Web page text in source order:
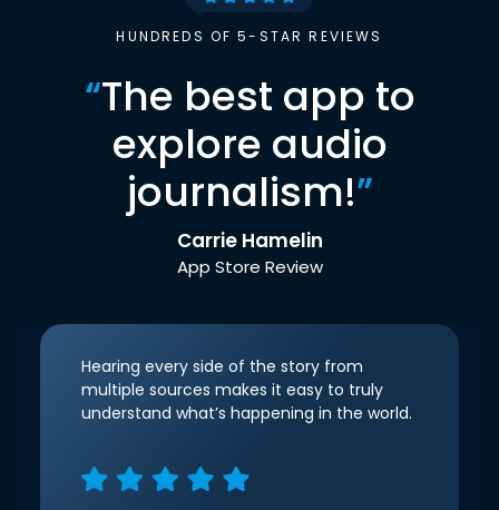
HUNDREDS OF 5-STAR REVIEWS
“The best app to
explore audio
journalism!”
Carrie Hamelin
App Store Review
Hearing every side of the story from
multiple sources makes it easy to truly
understand what’s happening in the world.